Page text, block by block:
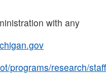
with any
programs/research/staff